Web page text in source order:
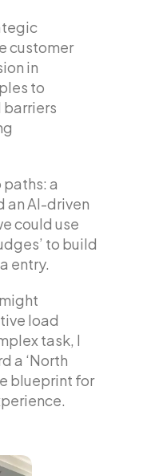
customer
in
to
a
an AI-driven
could use
to build
entry.
load
task, I
a ‘North
blueprint for